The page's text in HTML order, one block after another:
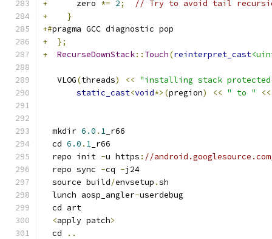
+
      zero
*= 2;
// Try to avoid tail
+
}
+#pragma GCC diagnostic pop
+
};
+
RecurseDownStack:: Touch(reinterpret_cast
   VLOG
(threads) << "installing stack
static_cast<void*>(pregion) << " to " <<
  mkdir
6.0 . 1 _r66
  cd
6.0 . 1 _r66
  repo init
-u https : //
  repo sync
-cq -j24
  source build
/envsetup .sh
  lunch aosp_angler
-userdebug
  cd art
<apply patch>
  cd
..